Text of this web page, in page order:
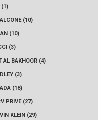
(1)
(10)
(10)
(3)
AL BAKHOOR (4)
(3)
(18)
PRIVE (27)
KLEIN (29)